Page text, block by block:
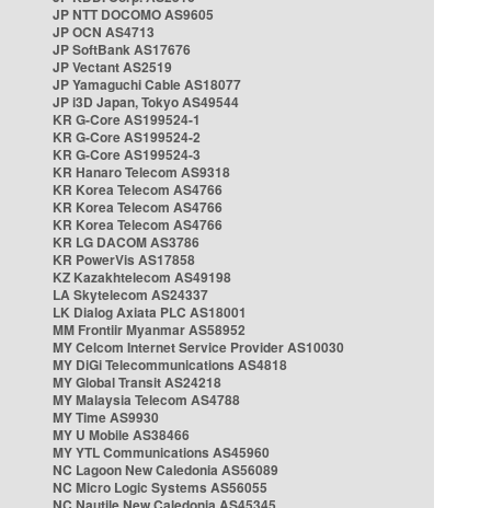
JP NTT DOCOMO AS9605
JP OCN AS4713
JP SoftBank AS17676
JP Vectant AS2519
JP Yamaguchi Cable AS18077
JP i3D Japan, Tokyo AS49544
KR G-Core AS199524-1
KR G-Core AS199524-2
KR G-Core AS199524-3
KR Hanaro Telecom AS9318
KR Korea Telecom AS4766
KR Korea Telecom AS4766
KR Korea Telecom AS4766
KR LG DACOM AS3786
KR PowerVis AS17858
KZ Kazakhtelecom AS49198
LA Skytelecom AS24337
LK Dialog Axiata PLC AS18001
MM Frontiir Myanmar AS58952
MY Celcom Internet Service Provider AS10030
MY DiGi Telecommunications AS4818
MY Global Transit AS24218
MY Malaysia Telecom AS4788
MY Time AS9930
MY U Mobile AS38466
MY YTL Communications AS45960
NC Lagoon New Caledonia AS56089
NC Micro Logic Systems AS56055